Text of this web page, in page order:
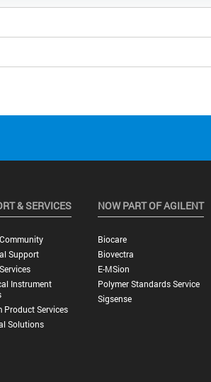
& SERVICES
Support
Instrument
Product Services
Solutions
NOW PART OF AGILENT
Biocare
Biovectra
E-MSion
Polymer Standards Service
Sigsense